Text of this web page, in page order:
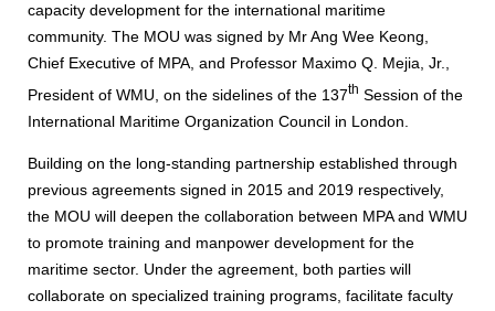
capacity development for the international maritime
community. The MOU was signed by Mr Ang Wee Keong,
Chief Executive of MPA, and Professor Maximo Q. Mejia, Jr.,
President of WMU, on the sidelines of the 137th Session of the
International Maritime Organization Council in London.
Building on the long-standing partnership established through
previous agreements signed in 2015 and 2019 respectively,
the MOU will deepen the collaboration between MPA and WMU
to promote training and manpower development for the
maritime sector. Under the agreement, both parties will
collaborate on specialized training programs, facilitate faculty